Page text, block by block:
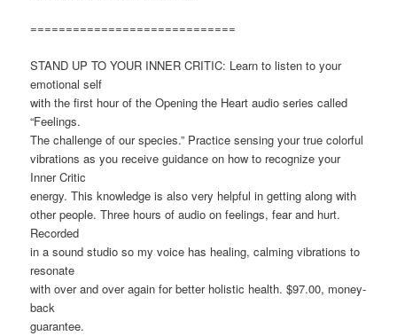
=============================
STAND UP TO YOUR INNER CRITIC: Learn to listen to your
emotional self
with the first hour of the Opening the Heart audio series called
“Feelings.
The challenge of our species.” Practice sensing your true colorful
vibrations as you receive guidance on how to recognize your
Inner Critic
energy. This knowledge is also very helpful in getting along with
other people. Three hours of audio on feelings, fear and hurt.
Recorded
in a sound studio so my voice has healing, calming vibrations to
resonate
with over and over again for better holistic health. $97.00, money-
back
guarantee.